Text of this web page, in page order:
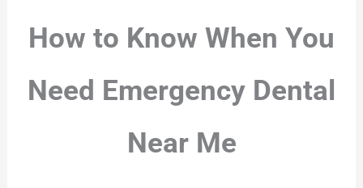
How to Know When You
Need Emergency Dental
Near Me